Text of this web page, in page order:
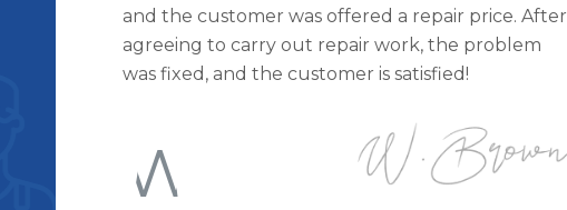
and the customer was offered a repair price. After
agreeing to carry out repair work, the problem
was fixed, and the customer is satisfied!